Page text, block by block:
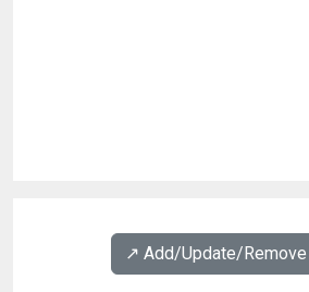
↗️ Add/Update/